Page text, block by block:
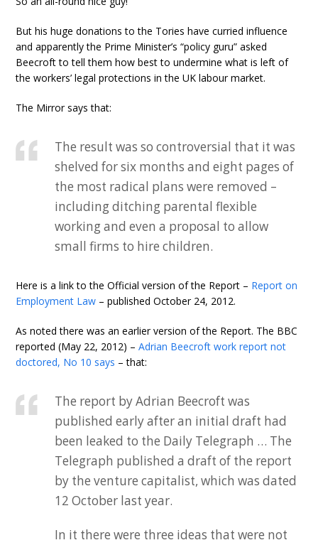
But his huge donations to the Tories have curried influence
and apparently the Prime Minister’s “policy guru” asked
Beecroft to tell them how best to undermine what is left of
the workers’ legal protections in the UK labour market.
The Mirror says that:
The result was so controversial that it was
shelved for six months and eight pages of
the most radical plans were removed –
including ditching parental flexible
working and even a proposal to allow
small firms to hire children.
Here is a link to the Official version of the Report – Report on
Employment Law – published October 24, 2012.
As noted there was an earlier version of the Report. The BBC
reported (May 22, 2012) –Adrian Beecroft work report not
doctored, No 10 says – that:
The report by Adrian Beecroft was
published early after an initial draft had
been leaked to the Daily Telegraph … The
Telegraph published a draft of the report
by the venture capitalist, which was dated
12 October last year.
In it there were three ideas that were not